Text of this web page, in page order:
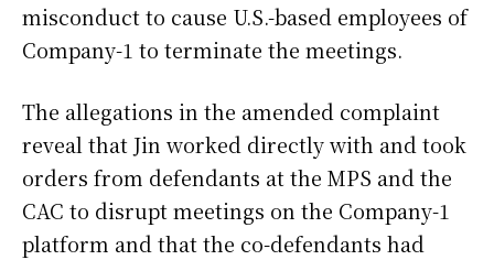
misconduct to cause U.S.-based employees of
Company-1 to terminate the meetings.
The allegations in the amended complaint
reveal that Jin worked directly with and took
orders from defendants at the MPS and the
CAC to disrupt meetings on the Company-1
platform and that the co-defendants had